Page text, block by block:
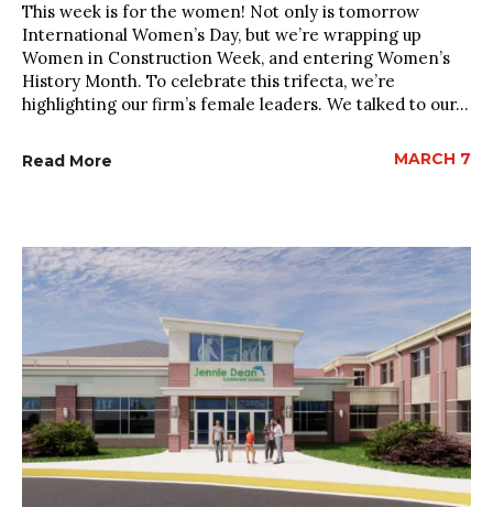
This week is for the women! Not only is tomorrow
International Women’s Day, but we’re wrapping up
Women in Construction Week, and entering Women’s
History Month. To celebrate this trifecta, we’re
highlighting our firm’s female leaders. We talked to our...
Read More MARCH 7